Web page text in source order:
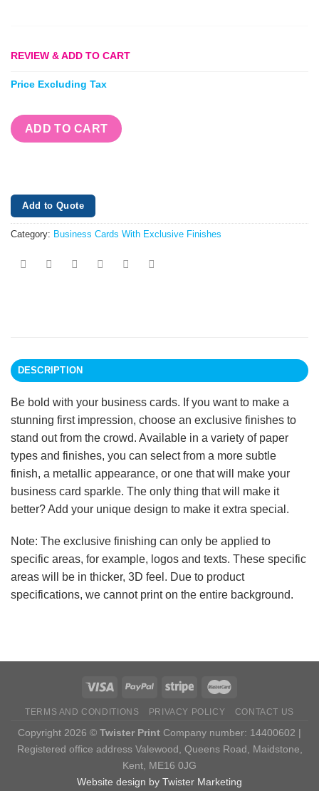
REVIEW & ADD TO CART
Price Excluding Tax
ADD TO CART
Add to Quote
Category: Business Cards With Exclusive Finishes
DESCRIPTION
Be bold with your business cards. If you want to make a
stunning first impression, choose an exclusive finishes to
stand out from the crowd. Available in a variety of paper
types and finishes, you can select from a more subtle
finish, a metallic appearance, or one that will make your
business card sparkle. The only thing that will make it
better? Add your unique design to make it extra special.
Note: The exclusive finishing can only be applied to
specific areas, for example, logos and texts. These specific
areas will be in thicker, 3D feel. Due to product
specifications, we cannot print on the entire background.
TERMS AND CONDITIONS PRIVACY POLICY CONTACT US
Copyright 2026 © Twister Print Company number: 14400602 |
Registered office address Valewood, Queens Road, Maidstone,
Kent, ME16 0JG
Website design by Twister Marketing